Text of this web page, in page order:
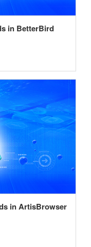
in BetterBird
in ArtisBrowser